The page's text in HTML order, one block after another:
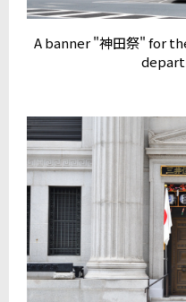
A banner "神田祭" for